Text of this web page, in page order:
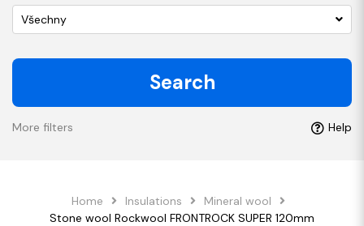
Všechny
Search
More filters Help
Home Insulations
Mineral wool
Stone wool Rockwool FRONTROCK SUPER 120mm